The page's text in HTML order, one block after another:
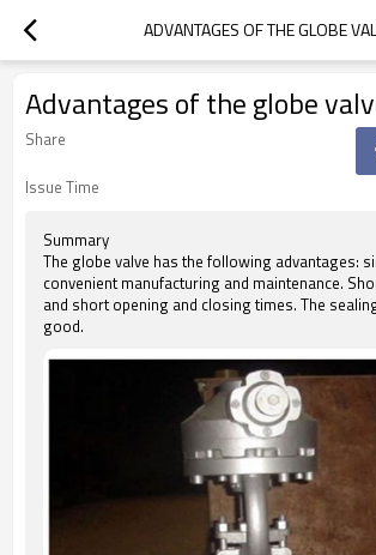
ADVANTAGES OF THE GLOBE
Advantages of the globe
Share
Issue Time
Summary
The globe valve has the following advantages:
convenient manufacturing and maintenance.
and short opening and closing times. The
good.